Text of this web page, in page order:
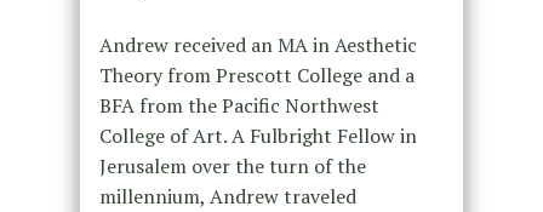
Andrew received an MA in Aesthetic
Theory from Prescott College and a
BFA from the Pacific Northwest
College of Art. A Fulbright Fellow in
Jerusalem over the turn of the
millennium, Andrew traveled